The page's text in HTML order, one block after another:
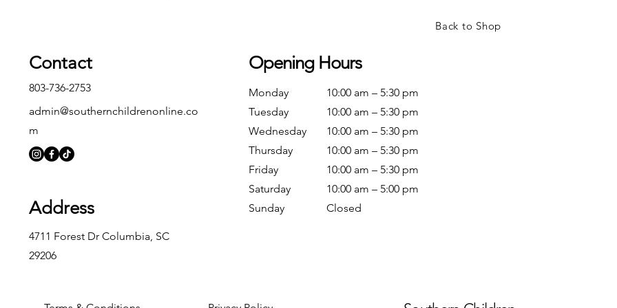
Back to Shop
Contact
803-736-2753
admin@southernchildrenonline.co
m
Address
4711 Forest Dr Columbia, SC
29206
Opening Hours
Monday
Tuesday
Wednesday
Thursday
Friday
Saturday
Sunday
10:00 am – 5:30 pm
10:00 am – 5:30 pm
10:00 am – 5:30 pm
10:00 am – 5:30 pm
10:00 am – 5:30 pm
10:00 am – 5:00 pm
Closed